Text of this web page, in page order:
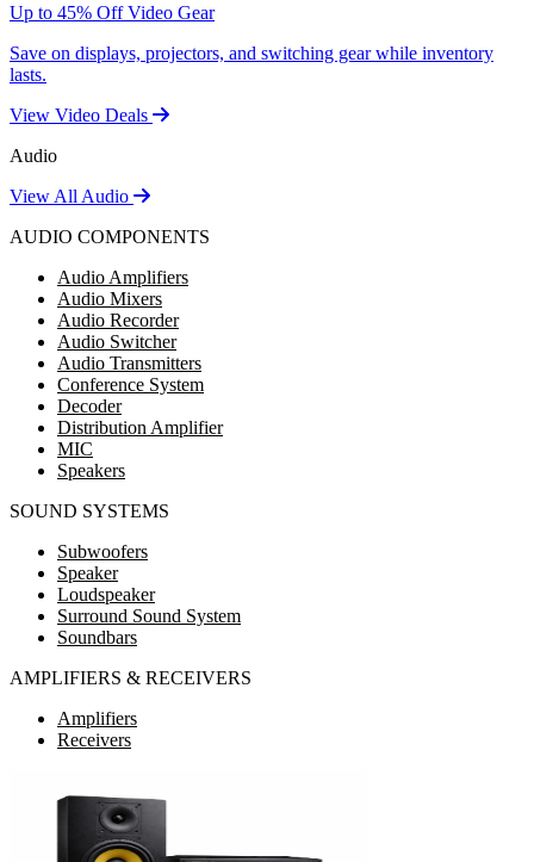
Up to 45% Off Video Gear
Save on displays, projectors, and switching gear while inventory
lasts.
View Video Deals
Audio
View All Audio
AUDIO COMPONENTS
Audio Amplifiers
Audio Mixers
Audio Recorder
Audio Switcher
Audio Transmitters
Conference System
Decoder
Distribution Amplifier
MIC
Speakers
SOUND SYSTEMS
Subwoofers
Speaker
Loudspeaker
Surround Sound System
Soundbars
AMPLIFIERS & RECEIVERS
Amplifiers
Receivers